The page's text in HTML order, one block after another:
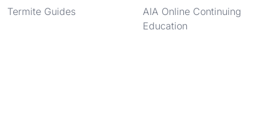
Termite Guides
AIA Online Continuing
Education